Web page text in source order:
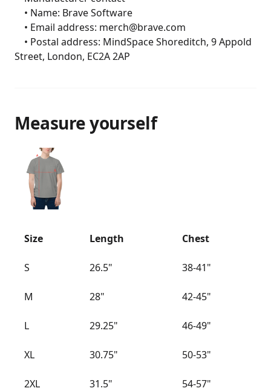
Street, London, EC2A 2AP
Measure yourself
Size Length Chest
S 26.5" 38-41"
M 28" 42-45"
L 29.25" 46-49"
XL 30.75" 50-53"
2XL 31.5" 54-57"